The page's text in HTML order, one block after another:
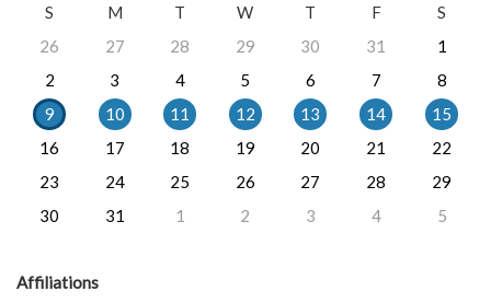
S
M T W T F
S
26
27 28 29 30 31
1
2
3 4 5 6 7
8
9
10 11 12 13 14
15
16
17 18 19 20 21
22
23
24 25 26 27 28
29
30
31 1 2 3 4 5
Affiliations